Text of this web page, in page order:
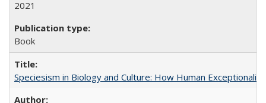
2021
Book
Speciesism in Biology and Culture: How Human